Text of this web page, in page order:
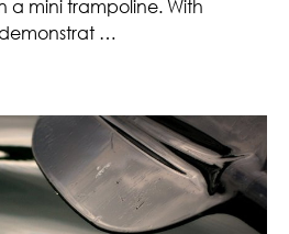
a mini trampoline. With
…